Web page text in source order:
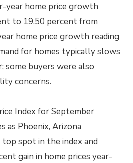
year home price growth
to 19.50 percent from
home price growth reading
for homes typically slows
some buyers were also
concerns.
Index for September
as Phoenix, Arizona
spot in the index and
gain in home prices year-